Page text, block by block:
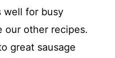
well for busy
our other recipes.
great sausage